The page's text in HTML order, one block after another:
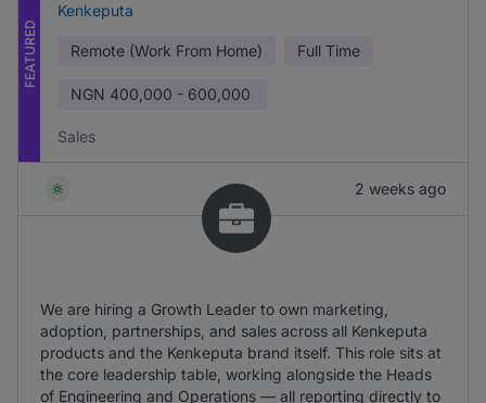
FEATURED
Kenkeputa
Remote (Work From Home) Full Time
NGN 400,000 - 600,000
Sales
2 weeks ago
We are hiring a Growth Leader to own marketing,
adoption, partnerships, and sales across all Kenkeputa
products and the Kenkeputa brand itself. This role sits at
the core leadership table, working alongside the Heads
of Engineering and Operations — all reporting directly to